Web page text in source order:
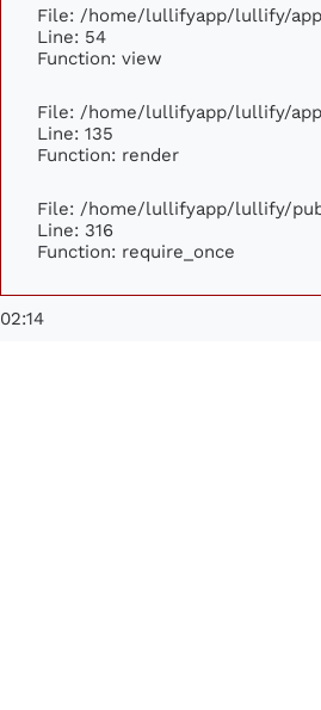
File: /home/lullifyapp/lullify/
Line: 54
Function: view
File: /home/lullifyapp/lullify/
Line: 135
Function: render
File: /home/lullifyapp/lullify/
Line: 316
Function: require_once
02:14